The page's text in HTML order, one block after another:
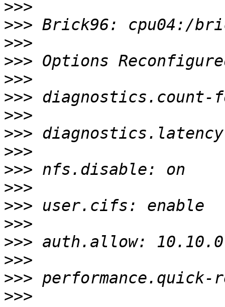
>>>
>>>
>>>
>>>
>>>
>>>
>>>
>>>
>>>
>>>
>>>
>>>
>>>
>>>
>>>
>>>
>>>